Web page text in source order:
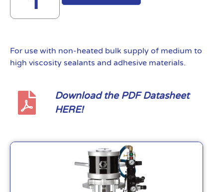
For use with non-heated bulk supply of medium to
high viscosity sealants and adhesive materials.
Download the PDF Datasheet
HERE!